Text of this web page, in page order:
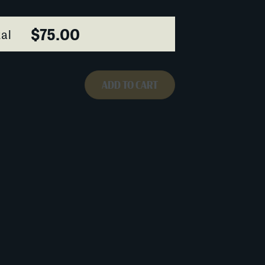
$75.00
ADD TO CART